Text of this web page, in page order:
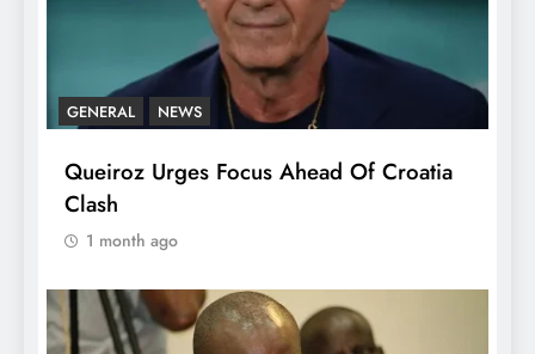
GENERAL NEWS
Queiroz Urges Focus Ahead Of Croatia
Clash
1 month ago